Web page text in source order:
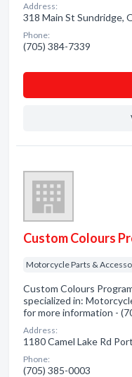
Address:
318 Main St Sundridge,
Phone:
(705) 384-7339
Custom Colours
Motorcycle Parts &
Custom Colours
specialized in:
for more information -
Address:
1180 Camel Lake Rd
Phone:
(705) 385-0003